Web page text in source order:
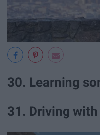
30. Learning
31. Driving